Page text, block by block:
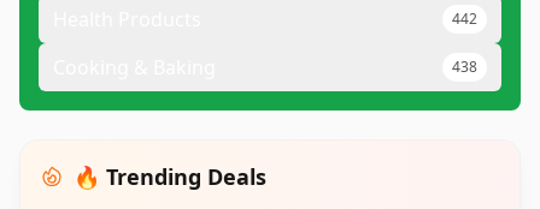
442
438
🔥 Trending Deals